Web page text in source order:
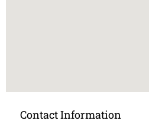
Contact Information